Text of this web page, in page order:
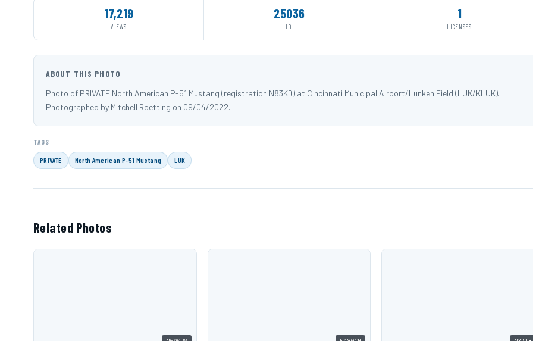
17,219
VIEWS
25036
ID
1
LICENSES
ABOUT THIS PHOTO
Photo of PRIVATE North American P-51 Mustang (registration N83KD) at Cincinnati Municipal Airport/Lunken Field (LUK/KLUK).
Photographed by Mitchell Roetting on 09/04/2022.
TAGS
PRIVATE North American P-51 Mustang LUK
Related Photos